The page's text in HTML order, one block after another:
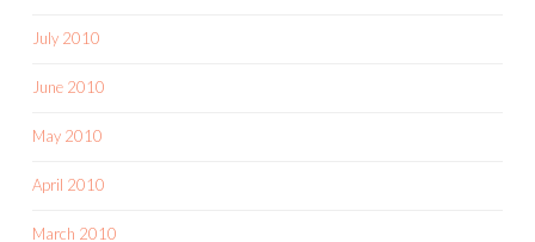
July 2010
June 2010
May 2010
April 2010
March 2010